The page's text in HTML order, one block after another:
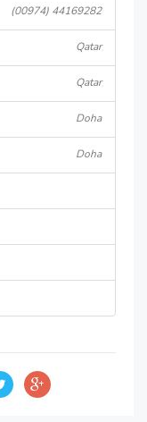
(00974) 44169282
Qatar
Qatar
Doha
Doha